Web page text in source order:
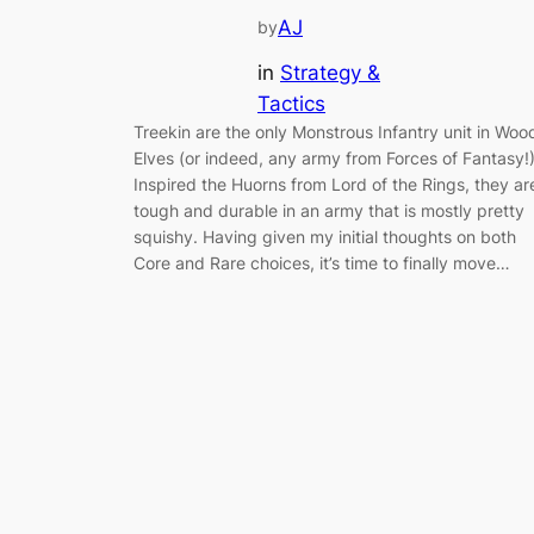
byAJ
in Strategy &
Tactics
Treekin are the only Monstrous Infantry unit in
Elves (or indeed, any army from Forces of Fantasy!)
Inspired the Huorns from Lord of the Rings, they
tough and durable in an army that is mostly pretty
squishy. Having given my initial thoughts on both
Core and Rare choices, it’s time to finally move…